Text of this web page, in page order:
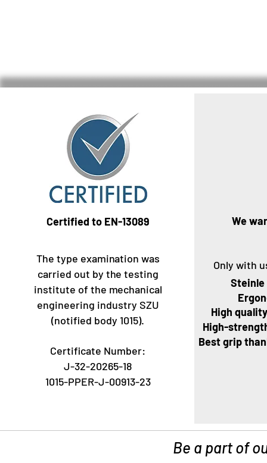
Certified to EN-13089
The type examination was
carried out by the testing
institute of the mechanical
engineering industry SZU
(notified body 1015).
Certificate Number:
J-32-20265-18
1015-PPER-J-00913-23
We
Only with
Best grip
High
High-
Be a part of